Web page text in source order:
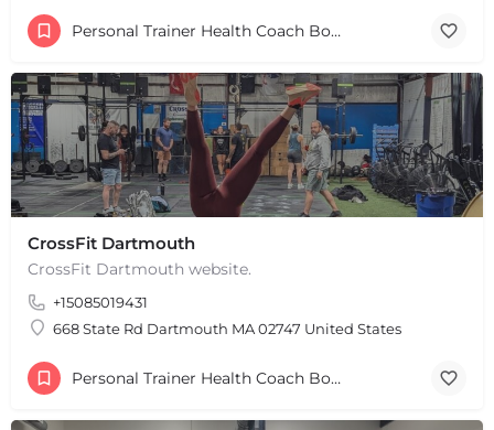
+−
+−
Personal Trainer Health Coach Boston, MA
CrossFit Dartmouth
CrossFit Dartmouth website.
+15085019431
668 State Rd Dartmouth MA 02747 United States
Personal Trainer Health Coach Boston, MA